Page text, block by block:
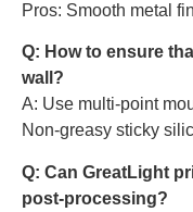
Pros: Smooth metal
Q: How to ensure
wall?
A: Use multi-point
Non-greasy sticky
Q: Can GreatLight
post-processing?